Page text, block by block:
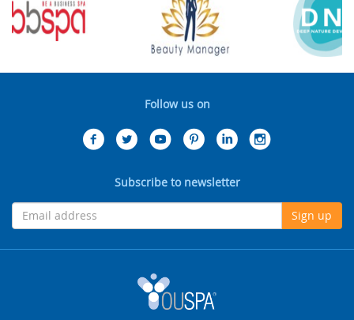
Follow us on
Subscribe to newsletter
Sign up